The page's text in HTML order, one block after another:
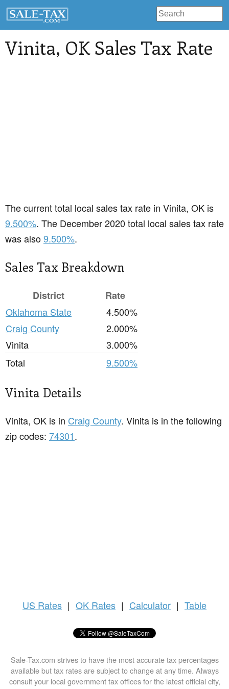
Vinita, OK Sales Tax Rate
The current total local sales tax rate in Vinita, OK is
9.500%. The December 2020 total local sales tax rate
was also9.500%.
Sales Tax Breakdown
District
Rate
Oklahoma State
4.500%
Craig County
2.000%
Vinita
3.000%
Total
9.500%
Vinita Details
Vinita, OK is in Craig County. Vinita is in the following
zip codes: 74301.
US Rates | OK Rates | Calculator | Table
Sale-Tax.com strives to have the most accurate tax percentages
available but tax rates are subject to change at any time. Always
consult your local government tax offices for the latest official city,